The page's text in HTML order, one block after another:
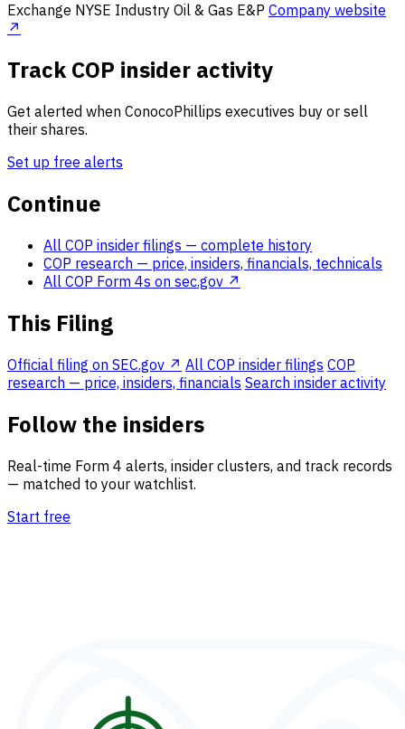
Exchange NYSE Industry Oil & Gas E&P Company website
↗
Track COP insider activity
Get alerted when ConocoPhillips executives buy or sell
their shares.
Set up free alerts
Continue
All COP insider filings — complete history
COP research — price, insiders, financials, technicals
All COP Form 4s on sec.gov ↗
This Filing
Official filing on SEC.gov ↗ All COP insider filings COP
research — price, insiders, financials Search insider activity
Follow the insiders
Real-time Form 4 alerts, insider clusters, and track records
— matched to your watchlist.
Start free